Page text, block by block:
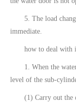
5. The load
immediate.
how to deal with
1. When the water
level of the sub-
(1) Carry out the